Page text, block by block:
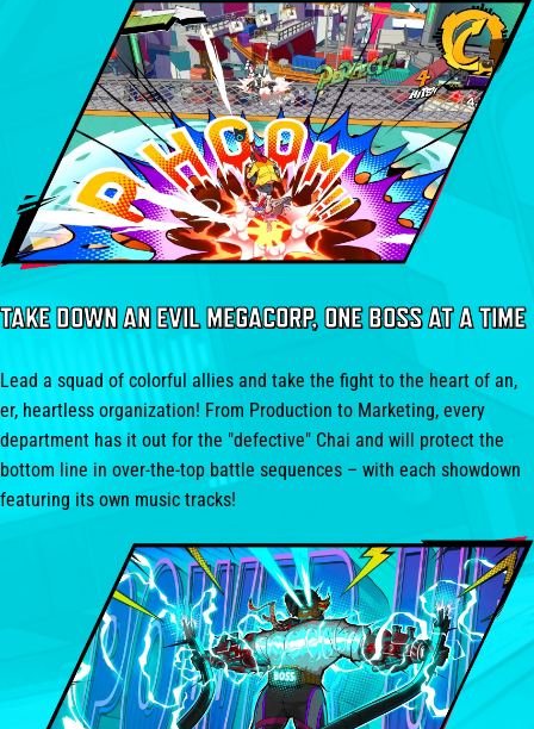
TAKE DOWN AN EVIL MEGACORP, ONE BOSS AT A TIME
Lead a squad of colorful allies and take the fight to the heart of an,
er, heartless organization! From Production to Marketing, every
department has it out for the "defective" Chai and will protect the
bottom line in over-the-top battle sequences – with each showdown
featuring its own music tracks!